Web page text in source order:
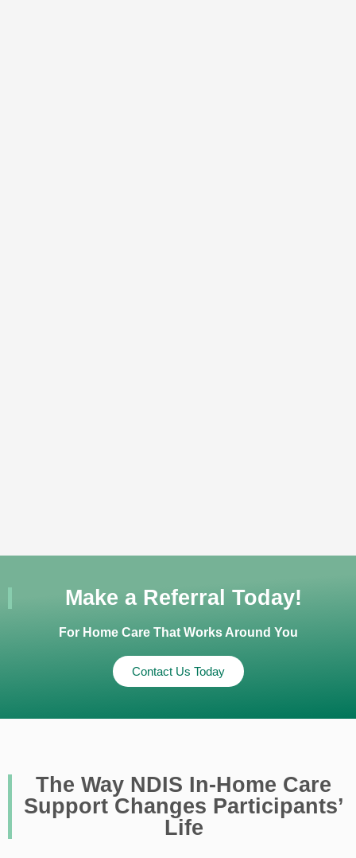
Make a Referral Today!
For Home Care That Works Around You
Contact Us Today
The Way NDIS In-Home Care
Support Changes Participants’
Life